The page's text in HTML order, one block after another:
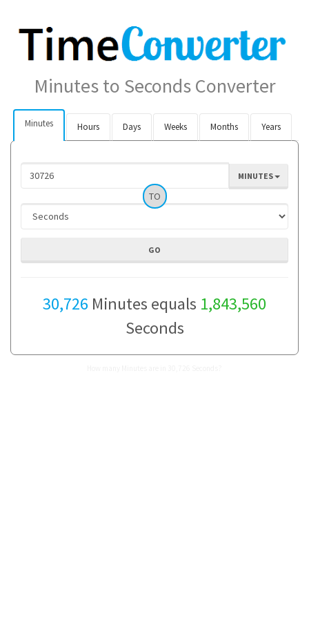
Minutes to Seconds Converter
Minutes Hours Days Weeks Months Years
MINUTES
TO
30,726 Minutes equals 1,843,560
Seconds